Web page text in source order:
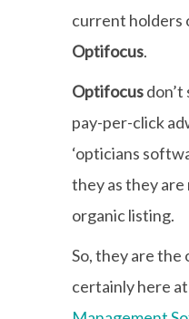
current holders
Optifocus.
Optifocusdon’t
pay-per-click
‘opticians
they as they
organic listing.
So, they are the
certainly here at